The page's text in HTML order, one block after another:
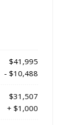
$41,995
- $10,488
$31,507
+ $1,000